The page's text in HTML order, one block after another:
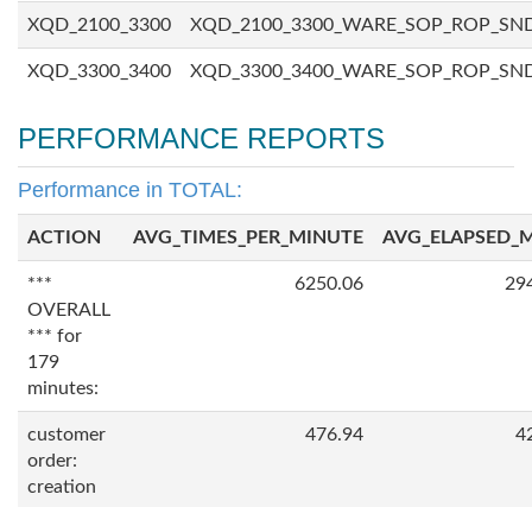
XQD_2100_3300
XQD_3300_3400
PERFORMANCE REPORTS
Performance in TOTAL:
ACTION AVG_TIMES_PER_MINUTE
***
OVERALL
*** for
179
minutes:
6250.06
customer
order:
creation
476.94